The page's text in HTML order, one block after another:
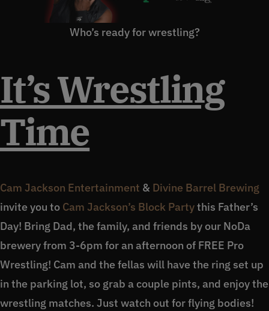
Who’s ready for wrestling?
It’s Wrestling
Time
Cam Jackson Entertainment & Divine Barrel Brewing
invite you to Cam Jackson’s Block Partythis Father’s
Day! Bring Dad, the family, and friends by our NoDa
brewery from 3-6pm for an afternoon of FREE Pro
Wrestling! Cam and the fellas will have the ring set up
in the parking lot, so grab a couple pints, and enjoy the
wrestling matches. Just watch out for flying bodies!